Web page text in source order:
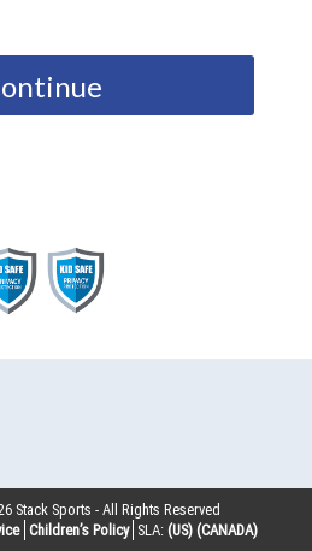
Stack Sports - All Rights Reserved
Children’s Policy SLA: (US) (CANADA)